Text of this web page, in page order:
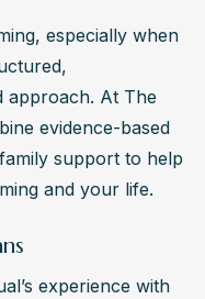
especially when
approach. At The
evidence-based
support to help
and your life.
experience with